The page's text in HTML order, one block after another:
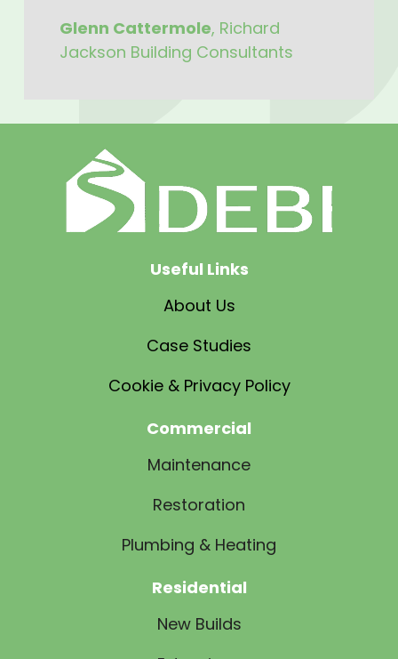
Glenn Cattermole, Richard
Jackson Building Consultants
Useful Links
About Us
Case Studies
Cookie & Privacy Policy
Commercial
Maintenance
Restoration
Plumbing & Heating
Residential
New Builds